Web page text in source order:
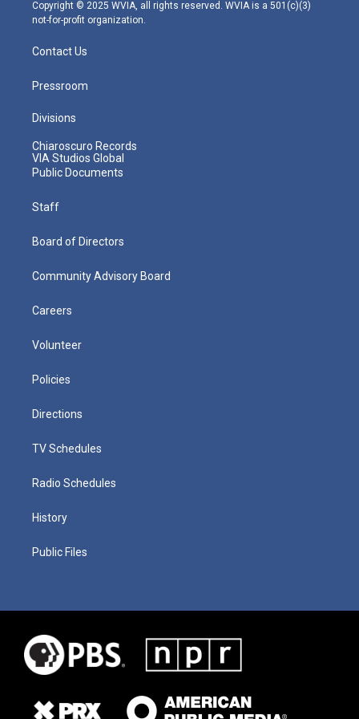
Copyright © 2025 WVIA, all rights reserved. WVIA is a 501(c)(3)
not-for-profit organization.
Contact Us
Pressroom
Divisions
Chiaroscuro Records
VIA Studios Global
Public Documents
Staff
Board of Directors
Community Advisory Board
Careers
Volunteer
Policies
Directions
TV Schedules
Radio Schedules
History
Public Files